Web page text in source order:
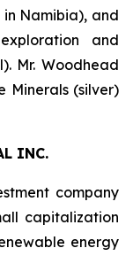
Namibia), and
and
Mr. Woodhead
Minerals (silver)
INC.
company
capitalization
energy